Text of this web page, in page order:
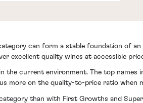
can form a stable foundation of
excellent quality wines at accessible
the current environment. The top names
more on the quality-to-price ratio when
than with First Growths and